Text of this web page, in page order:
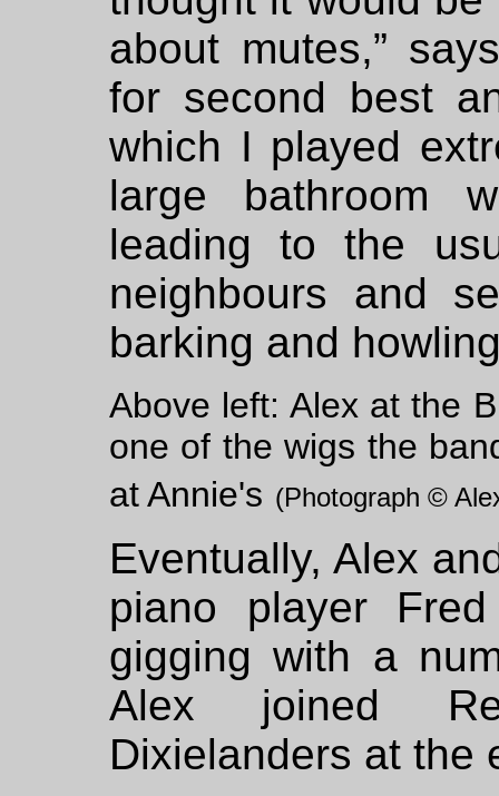
about mutes,”
for second best
which I played
large bathroom
leading to the
neighbours and
barking and
Above left: Alex at the
one of the wigs the
at Annie's (Photograph ©
Eventually, Alex
piano player
gigging with a
Alex joined
Dixielanders at the